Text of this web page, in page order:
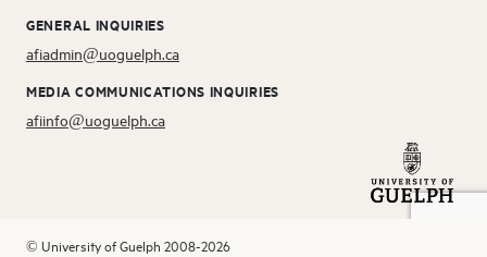
GENERAL INQUIRIES
afiadmin@uoguelph.ca
MEDIA COMMUNICATIONS INQUIRIES
afiinfo@uoguelph.ca
© University of Guelph 2008-2026